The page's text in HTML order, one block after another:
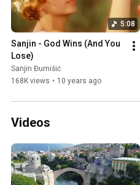
photos. Thank you so much 💛
5:08
Sanjin - God Wins (And You
Lose)
Sanjin Đumišić
168K views • 10 years ago
Videos